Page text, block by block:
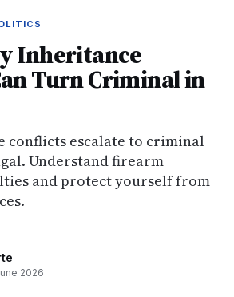
Inheritance
Turn Criminal in
conflicts escalate to criminal
Understand firearm
and protect yourself from
2026